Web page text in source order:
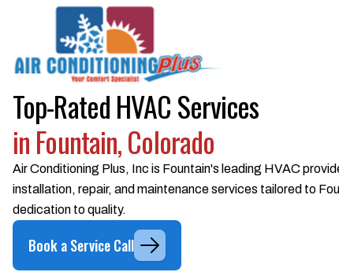
Top-Rated HVAC Services
in Fountain, Colorado
Air Conditioning Plus, Inc is Fountain's leading HVAC
installation, repair, and maintenance services tailored to
dedication to quality.
Book a Service Call